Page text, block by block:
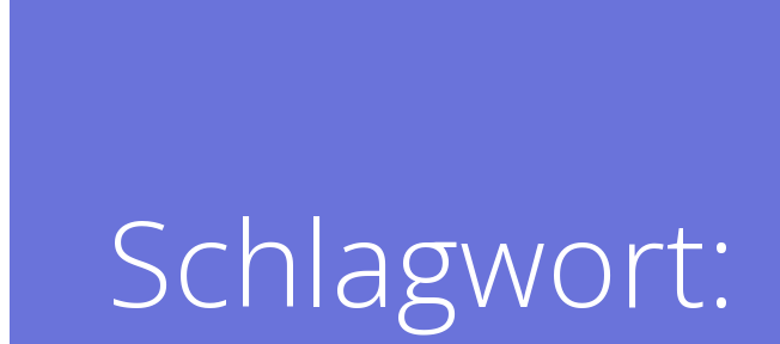
Schlagwort: